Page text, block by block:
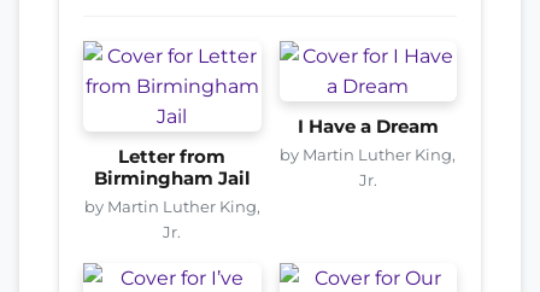
Letter from
Birmingham Jail
by Martin Luther King,
Jr.
I Have a Dream
by Martin Luther King,
Jr.